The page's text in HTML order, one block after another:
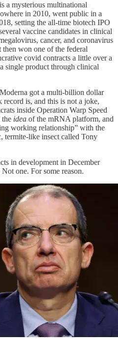
a mysterious multinational
in 2010, went public in a
setting the all-time biotech IPO
vaccine candidates in clinical
cancer, and coronavirus
then won one of the federal
covid contracts a little over a
single product through clinical
got a multi-billion dollar
is, and this is not a joke,
inside Operation Warp Speed
the idea of the mRNA platform, and
working relationship” with the
like insect called Tony
in development in December
one. For some reason.